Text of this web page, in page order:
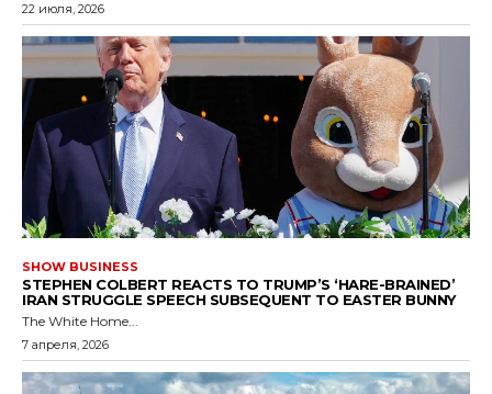
22 июля, 2026
SHOW BUSINESS
STEPHEN COLBERT REACTS TO TRUMP’S ‘HARE-BRAINED’
IRAN STRUGGLE SPEECH SUBSEQUENT TO EASTER BUNNY
The White Home...
7 апреля, 2026